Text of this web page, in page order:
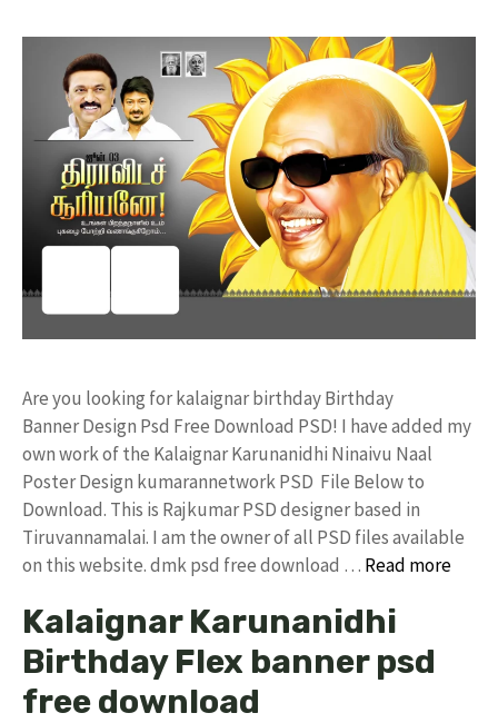
Are you looking for kalaignar birthday Birthday
Banner Design Psd Free Download PSD! I have added my
own work of the Kalaignar Karunanidhi Ninaivu Naal
Poster Design kumarannetwork PSD File Below to
Download. This is Rajkumar PSD designer based in
Tiruvannamalai. I am the owner of all PSD files available
on this website. dmk psd free download … Read more
Kalaignar Karunanidhi
Birthday Flex banner psd
free download